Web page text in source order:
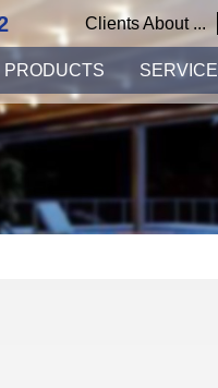
Clients About ...
PRODUCTS SERVICE